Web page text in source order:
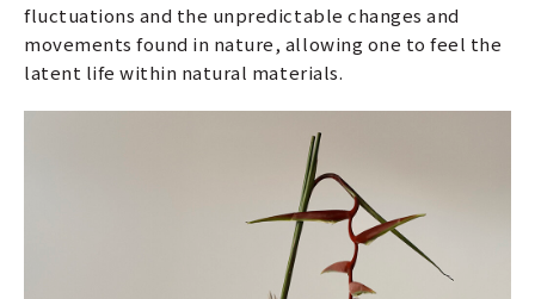
fluctuations and the unpredictable changes and
movements found in nature, allowing one to feel the
latent life within natural materials.